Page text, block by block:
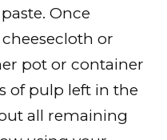
Once
or
pot or container
of pulp left in the
all remaining